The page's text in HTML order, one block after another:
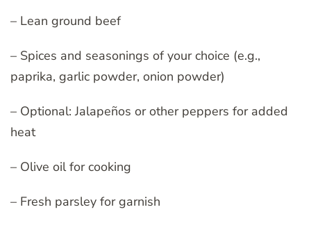
– Lean ground beef
– Spices and seasonings of your choice (e.g.,
paprika, garlic powder, onion powder)
– Optional: Jalapeños or other peppers for added
heat
– Olive oil for cooking
– Fresh parsley for garnish